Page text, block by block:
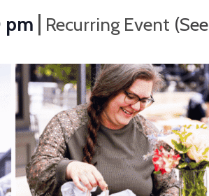
pm | Recurring Event